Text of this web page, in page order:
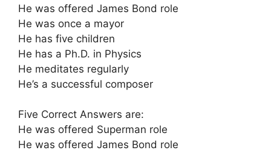
He was offered James Bond role
He was once a mayor
He has five children
He has a Ph.D. in Physics
He meditates regularly
He’s a successful composer
Five Correct Answers are:
He was offered Superman role
He was offered James Bond role